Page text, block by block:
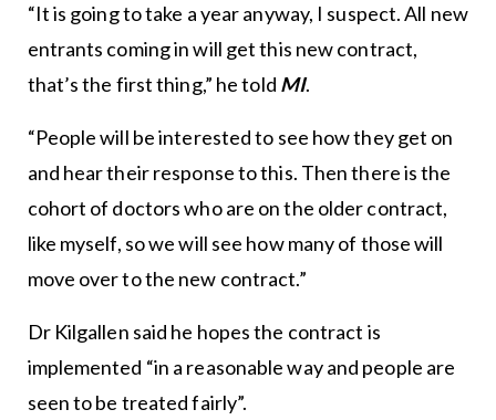
“It is going to take a year anyway, I suspect. All new
entrants coming in will get this new contract,
that’s the first thing,” he told MI.
“People will be interested to see how they get on
and hear their response to this. Then there is the
cohort of doctors who are on the older contract,
like myself, so we will see how many of those will
move over to the new contract.”
Dr Kilgallen said he hopes the contract is
implemented “in a reasonable way and people are
seen to be treated fairly”.